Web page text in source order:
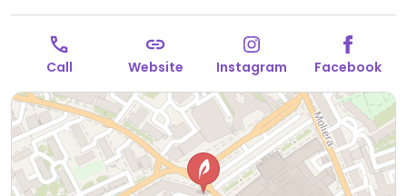
Call Website Instagram Facebook